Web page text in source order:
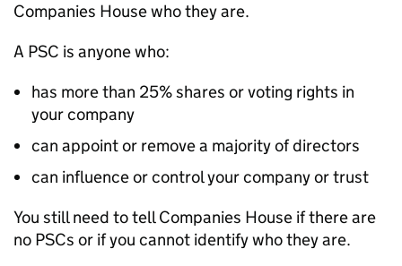
Companies House who they are.
A PSC is anyone who:
has more than 25% shares or voting rights in
your company
can appoint or remove a majority of directors
can influence or control your company or trust
You still need to tell Companies House if there are
no PSCs or if you cannot identify who they are.